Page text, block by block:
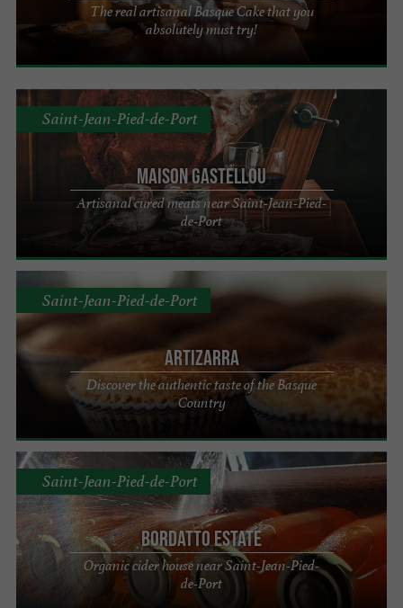
The real artisanal Basque Cake that you
absolutely must try!
Maison Gastellou
Artisanal cured meats near Saint-Jean-Pied-
de-Port
Saint-Jean-Pied-de-Port
Artizarra
Discover the authentic taste of the Basque
Country
Saint-Jean-Pied-de-Port
Bordatto Estate
Organic cider house near Saint-Jean-Pied-
de-Port
Saint-Jean-Pied-de-Port